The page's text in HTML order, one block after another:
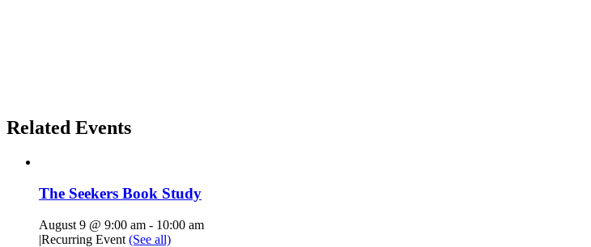
Related Events
The Seekers Book Study
August 9 @ 9:00 am - 10:00 am
|Recurring Event (See all)